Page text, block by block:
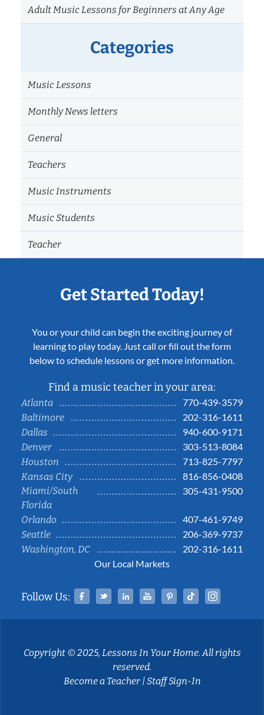
Adult Music Lessons for Beginners at Any Age
Categories
Music Lessons
Monthly News letters
General
Teachers
Music Instruments
Music Students
Teacher
Get Started Today!
You or your child can begin the exciting journey of
learning to play today. Just call or fill out the form
below to schedule lessons or get more information.
Find a music teacher in your area:
Atlanta
770-439-3579
Baltimore
202-316-1611
Dallas
940-600-9171
Denver
303-513-8084
Houston
713-825-7797
Kansas City
816-856-0408
Miami/South
Florida
305-431-9500
Orlando
407-461-9749
Seattle
206-369-9737
Washington, DC
202-316-1611
Our Local Markets
Follow Us: Facebook
TwitterLinked InYouTubePinterestTiktok
Copyright © 2025, Lessons In Your Home. All rights
reserved.
Become a Teacher|Staff Sign-In